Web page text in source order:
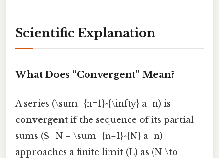
Scientific Explanation
What Does “Convergent” Mean?
A series (\sum_{n=1}^{\infty} a_n) is
convergent if the sequence of its partial
sums (S_N = \sum_{n=1}^{N} a_n)
approaches a finite limit (L) as (N \to